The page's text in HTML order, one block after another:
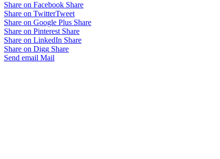
Share on Facebook Share
Share on TwitterTweet
Share on Google Plus Share
Share on Pinterest Share
Share on LinkedIn Share
Share on Digg Share
Send email Mail